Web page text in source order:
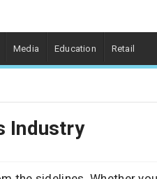
Media Education Retail
Industry